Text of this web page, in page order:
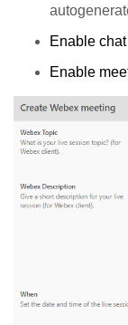
Enable
Enable